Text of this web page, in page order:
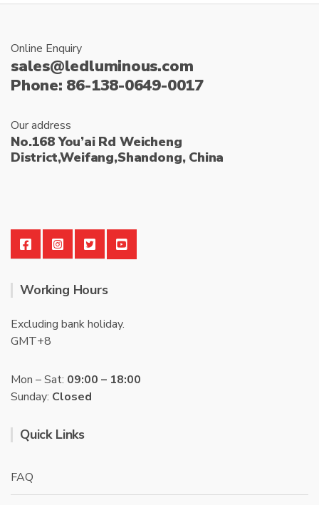
Online Enquiry
sales@ledluminous.com
Phone: 86-138-0649-0017
Our address
No.168 You’ai Rd Weicheng
District,Weifang,Shandong, China
Working Hours
Excluding bank holiday.
GMT+8
Mon – Sat: 09:00 – 18:00
Sunday: Closed
Quick Links
FAQ